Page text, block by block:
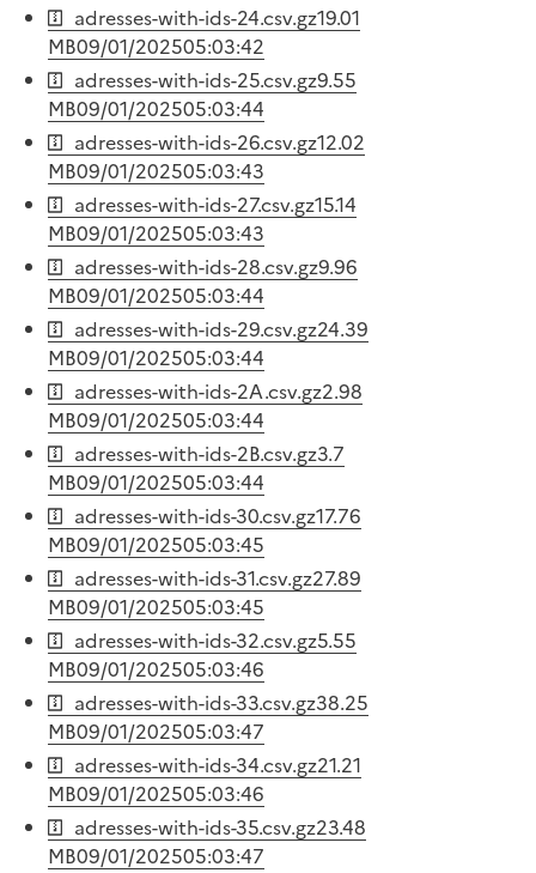
adresses-with-ids-24.csv.gz19.01
MB09/01/202505:03:42
adresses-with-ids-25.csv.gz9.55
MB09/01/202505:03:44
adresses-with-ids-26.csv.gz12.02
MB09/01/202505:03:43
adresses-with-ids-27.csv.gz15.14
MB09/01/202505:03:43
adresses-with-ids-28.csv.gz9.96
MB09/01/202505:03:44
adresses-with-ids-29.csv.gz24.39
MB09/01/202505:03:44
adresses-with-ids-2A.csv.gz2.98
MB09/01/202505:03:44
adresses-with-ids-2B.csv.gz3.7
MB09/01/202505:03:44
adresses-with-ids-30.csv.gz17.76
MB09/01/202505:03:45
adresses-with-ids-31.csv.gz27.89
MB09/01/202505:03:45
adresses-with-ids-32.csv.gz5.55
MB09/01/202505:03:46
adresses-with-ids-33.csv.gz38.25
MB09/01/202505:03:47
adresses-with-ids-34.csv.gz21.21
MB09/01/202505:03:46
adresses-with-ids-35.csv.gz23.48
MB09/01/202505:03:47